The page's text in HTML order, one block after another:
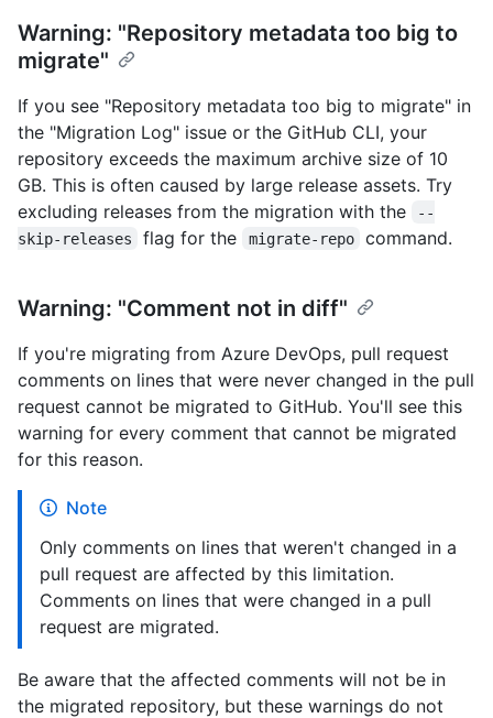
Warning: "Repository metadata too big to
migrate"
If you see "Repository metadata too big to migrate" in
the "Migration Log" issue or the GitHub CLI, your
repository exceeds the maximum archive size of 10
GB. This is often caused by large release assets. Try
excluding releases from the migration with the
--
skip-releases
flag for the migrate-repo command.
Warning: "Comment not in diff"
If you're migrating from Azure DevOps, pull request
comments on lines that were never changed in the pull
request cannot be migrated to GitHub. You'll see this
warning for every comment that cannot be migrated
for this reason.
Note
Only comments on lines that weren't changed in a
pull request are affected by this limitation.
Comments on lines that were changed in a pull
request are migrated.
Be aware that the affected comments will not be in
the migrated repository, but these warnings do not